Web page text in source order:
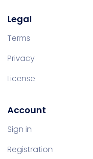
Legal
Terms
Privacy
License
Account
Sign in
Registration